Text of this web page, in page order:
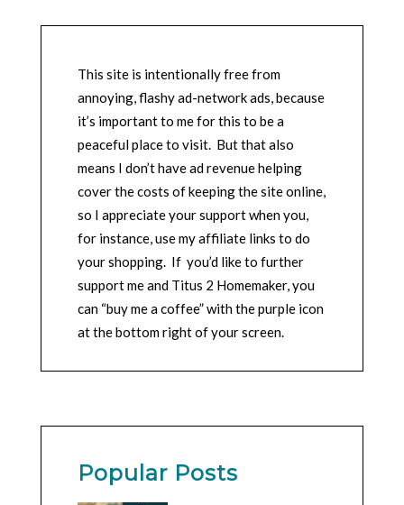
This site is intentionally free from
annoying, flashy ad-network ads, because
it’s important to me for this to be a
peaceful place to visit. But that also
means I don’t have ad revenue helping
cover the costs of keeping the site online,
so I appreciate your support when you,
for instance, use my affiliate links to do
your shopping. If you’d like to further
support me and Titus 2 Homemaker, you
can “buy me a coffee” with the purple icon
at the bottom right of your screen.
Popular Posts